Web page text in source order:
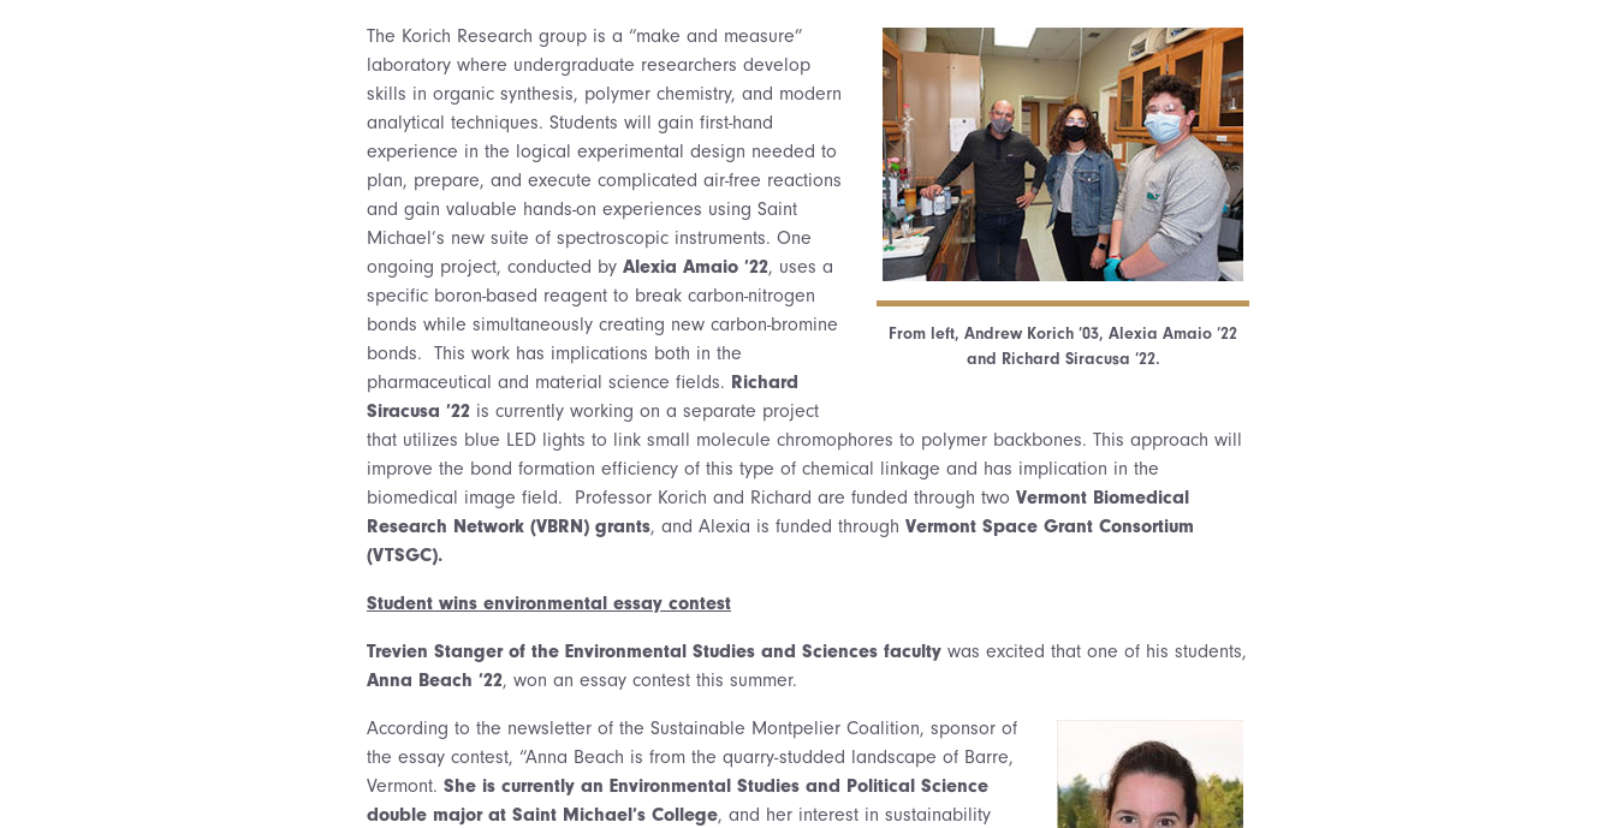
From left, Andrew Korich ’03, Alexia Amaio ’22
and Richard Siracusa ’22.
The Korich Research group is a “make and measure”
laboratory where undergraduate researchers develop
skills in organic synthesis, polymer chemistry, and modern
analytical techniques. Students will gain first-hand
experience in the logical experimental design needed to
plan, prepare, and execute complicated air-free reactions
and gain valuable hands-on experiences using Saint
Michael’s new suite of spectroscopic instruments. One
ongoing project, conducted by Alexia Amaio ’22, uses a
specific boron-based reagent to break carbon-nitrogen
bonds while simultaneously creating new carbon-bromine
bonds. This work has implications both in the
pharmaceutical and material science fields. Richard
Siracusa ’22 is currently working on a separate project
that utilizes blue LED lights to link small molecule chromophores to polymer backbones. This approach will
improve the bond formation efficiency of this type of chemical linkage and has implication in the
biomedical image field. Professor Korich and Richard are funded through two Vermont Biomedical
Research Network (VBRN) grants, and Alexia is funded through Vermont Space Grant Consortium
(VTSGC).
Student wins environmental essay contest
Trevien Stanger of the Environmental Studies and Sciences faculty was excited that one of his students,
Anna Beach ’22, won an essay contest this summer.
According to the newsletter of the Sustainable Montpelier Coalition, sponsor of
the essay contest, “Anna Beach is from the quarry-studded landscape of Barre,
Vermont. She is currently an Environmental Studies and Political Science
double major at Saint Michael’s College, and her interest in sustainability